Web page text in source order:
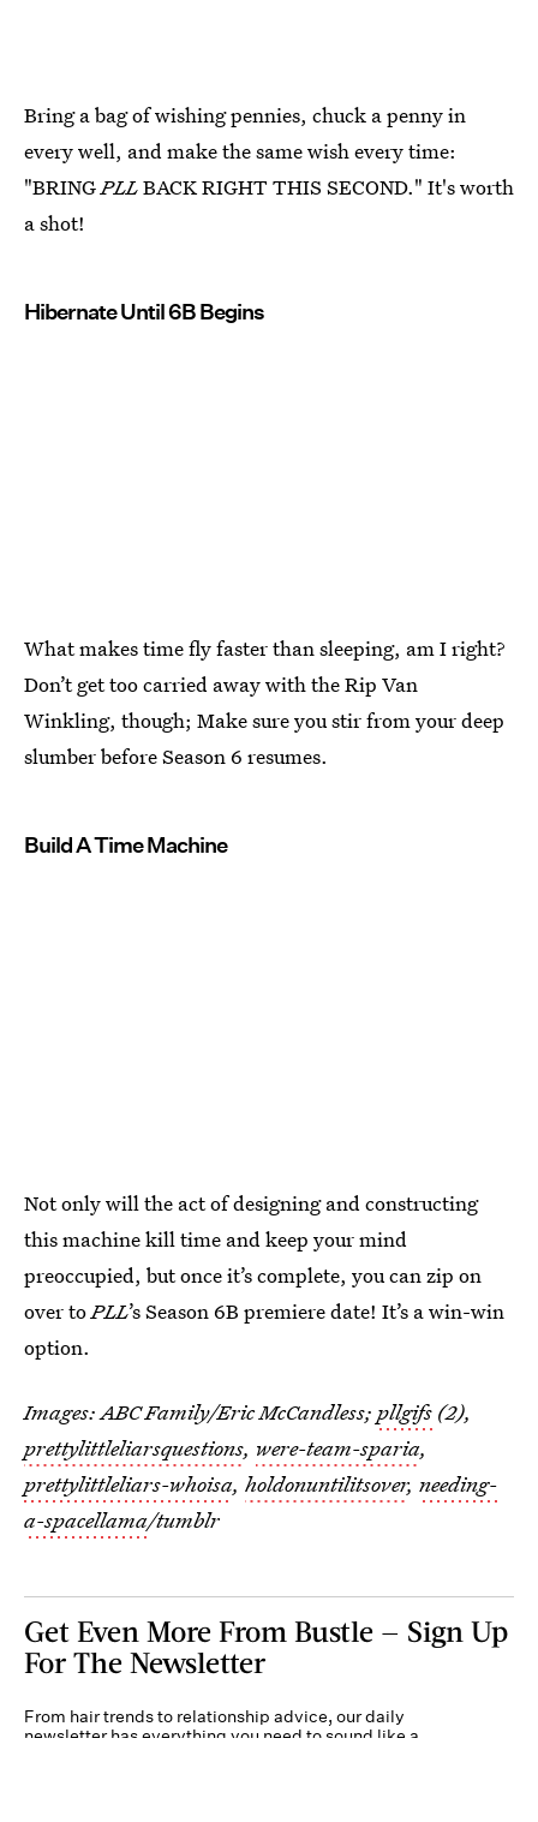
Bring a bag of wishing pennies, chuck a penny in
every well, and make the same wish every time:
"BRINGPLLBACK RIGHT THIS SECOND." It's worth
a shot!
Hibernate Until 6B Begins
What makes time fly faster than sleeping, am I right?
Don’t get too carried away with the Rip Van
Winkling, though; Make sure you stir from your deep
slumber before Season 6 resumes.
Build A Time Machine
Not only will the act of designing and constructing
this machine kill time and keep your mind
preoccupied, but once it’s complete, you can zip on
over toPLL’s Season 6B premiere date! It’s a win-win
option.
Images: ABC Family/Eric McCandless; pllgifs (2),
prettylittleliarsquestions, were-team-sparia,
prettylittleliars-whoisa, holdonuntilitsover, needing-
a-spacellama/tumblr
Get Even More From Bustle — Sign Up
For The Newsletter
From hair trends to relationship advice, our daily
newsletter has everything you need to sound like a